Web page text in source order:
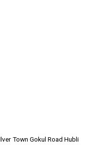
Town Gokul Road Hubli